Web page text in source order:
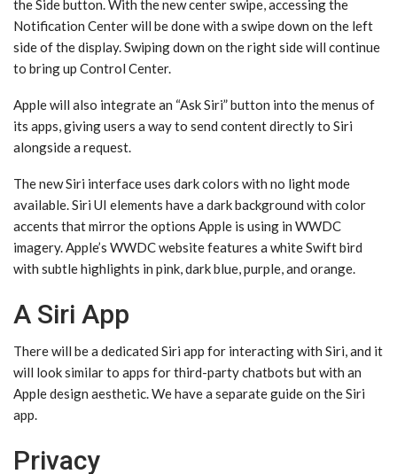
the Side button. With the new center swipe, accessing the
Notification Center will be done with a swipe down on the left
side of the display. Swiping down on the right side will continue
to bring up Control Center.
Apple will also integrate an “Ask ‌Siri‌” button into the menus of
its apps, giving users a way to send content directly to ‌Siri‌
alongside a request.
The new ‌Siri‌ interface uses dark colors with no light mode
available. ‌Siri‌ UI elements have a dark background with color
accents that mirror the options Apple is using in WWDC
imagery. Apple’s WWDC website features a white Swift bird
with subtle highlights in pink, dark blue, purple, and orange.
A Siri App
There will be a dedicated ‌Siri‌ app for interacting with ‌Siri‌, and it
will look similar to apps for third-party chatbots but with an
Apple design aesthetic. We have a separate guide on the ‌Siri‌
app.
Privacy